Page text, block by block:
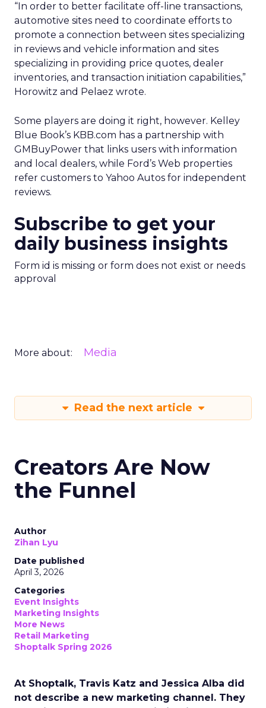
“In order to better facilitate off-line transactions,
automotive sites need to coordinate efforts to
promote a connection between sites specializing
in reviews and vehicle information and sites
specializing in providing price quotes, dealer
inventories, and transaction initiation capabilities,”
Horowitz and Pelaez wrote.
Some players are doing it right, however. Kelley
Blue Book’s KBB.com has a partnership with
GMBuyPower that links users with information
and local dealers, while Ford’s Web properties
refer customers to Yahoo Autos for independent
reviews.
Subscribe to get your
daily business insights
Form id is missing or form does not exist or needs
approval
More about: Media
Read the next article
Creators Are Now
the Funnel
Author
Zihan Lyu
Date published
April 3, 2026
Categories
Event Insights
Marketing Insights
More News
Retail Marketing
Shoptalk Spring 2026
At Shoptalk, Travis Katz and Jessica Alba did
not describe a new marketing channel. They